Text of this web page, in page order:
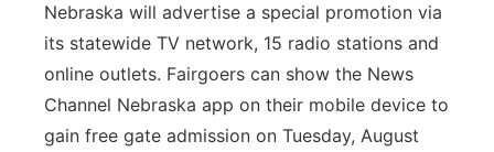
Nebraska will advertise a special promotion via
its statewide TV network, 15 radio stations and
online outlets. Fairgoers can show the News
Channel Nebraska app on their mobile device to
gain free gate admission on Tuesday, August